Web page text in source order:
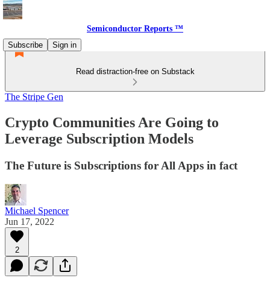
Semiconductor Reports ™
Subscribe
Sign in
Read distraction-free on Substack
The Stripe Gen
Crypto Communities Are Going to
Leverage Subscription Models
The Future is Subscriptions for All Apps in fact
Michael Spencer
Jun 17, 2022
2